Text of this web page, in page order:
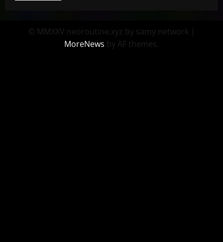
© MMXXV neoroutine.xyz by samy.network |
MoreNews by AF themes.